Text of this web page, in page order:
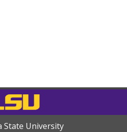
State University